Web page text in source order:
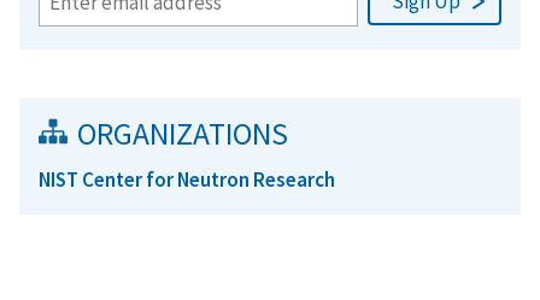
ORGANIZATIONS
NIST Center for Neutron Research